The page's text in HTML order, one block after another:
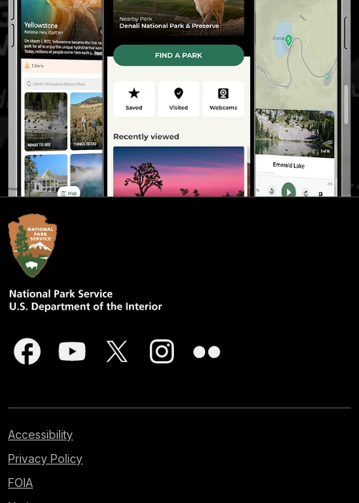
Accessibility
Privacy Policy
FOIA